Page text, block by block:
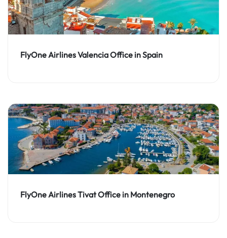
FlyOne Airlines Valencia Office in Spain
FlyOne Airlines Tivat Office in Montenegro